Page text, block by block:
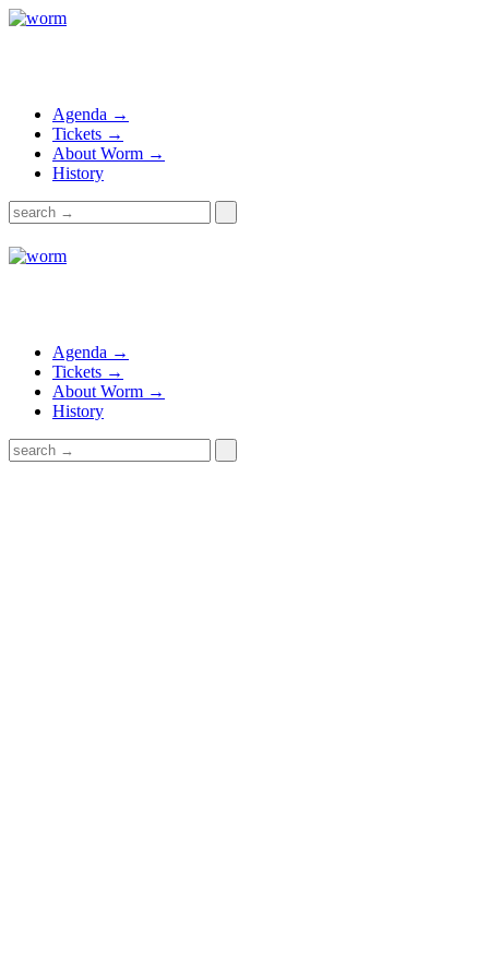
Agenda →
Tickets →
About Worm →
History
Agenda →
Tickets →
About Worm →
History